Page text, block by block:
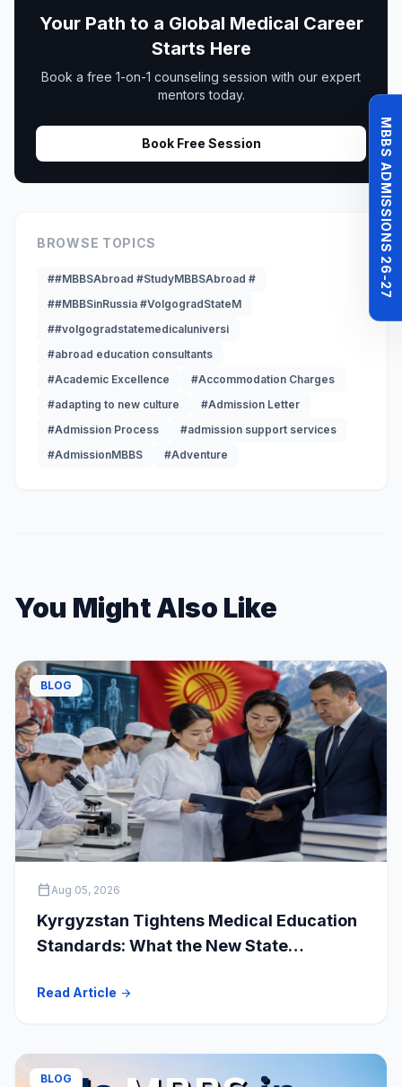
MBBS ADMISSIONS 26-27
Your Path to a Global Medical Career
Starts Here
Book a free 1-on-1 counseling session with our expert
mentors today.
Book Free Session
BROWSE TOPICS
##MBBSAbroad #StudyMBBSAbroad #
##MBBSinRussia #VolgogradStateM
##volgogradstatemedicaluniversi
#abroad education consultants
#Academic Excellence
#Accommodation Charges
#adapting to new culture
#Admission Letter
#Admission Process
#admission support services
#AdmissionMBBS
#Adventure
You Might Also Like
BLOG
calendar_todayAug 05, 2026
Kyrgyzstan Tightens Medical Education
Standards: What the New State
Students
Read Article arrow_forward
BLOG